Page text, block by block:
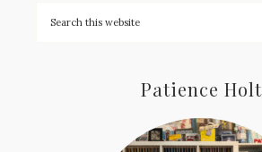
Patience Holt